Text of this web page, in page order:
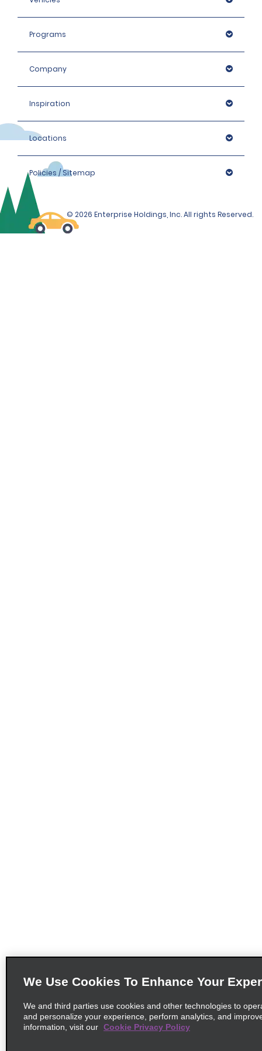
Programs
Company
Inspiration
Locations
Policies / Sitemap
© 2026 Enterprise Holdings, Inc. All rights Reserved.
We Use Cookies To Enhance Your
We and third parties use cookies and other technologies to
and personalize your experience, perform analytics, and
information, visit our Cookie Privacy Policy